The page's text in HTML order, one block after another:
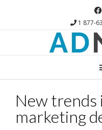
1 877-
New trends
marketing